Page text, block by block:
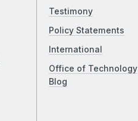
Testimony
Policy Statements
International
Office of Technology
Blog